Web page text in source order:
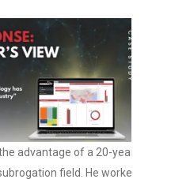
advantage of a 20-year
field. He worked